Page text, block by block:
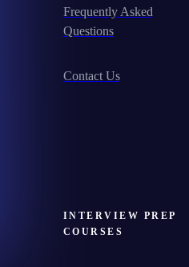
Frequently Asked
Questions
Contact Us
INTERVIEW PREP
COURSES